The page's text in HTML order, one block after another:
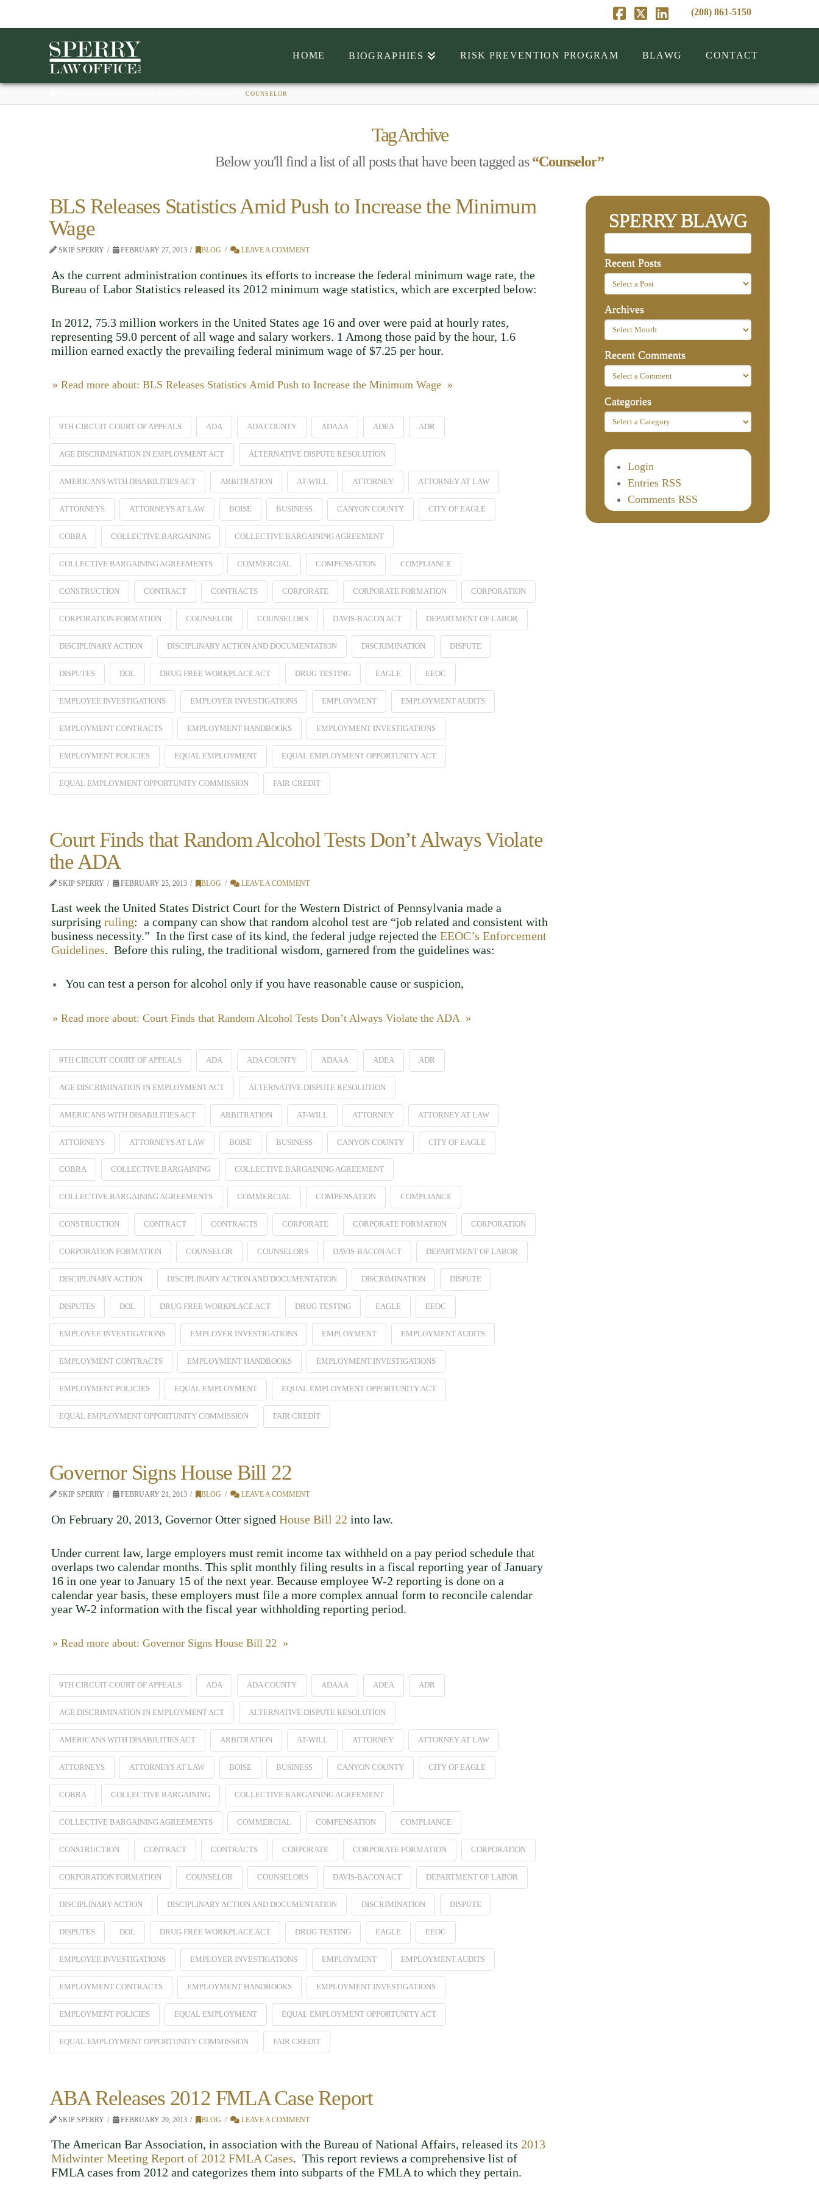
(208) 861-5150
Facebook
X LinkedIn
HOME BIOGRAPHIES RISK PREVENTION PROGRAM BLAWG CONTACT
COUNSELOR
Tag Archive
Below you'll find a list of all posts that have been tagged as“Counselor”
BLS Releases Statistics Amid Push to Increase the Minimum
Wage
SKIP SPERRY FEBRUARY 27, 2013 BLOG LEAVE A COMMENT
As the current administration continues its efforts to increase the federal minimum wage rate, the
Bureau of Labor Statistics released its 2012 minimum wage statistics, which are excerpted below:
In 2012, 75.3 million workers in the United States age 16 and over were paid at hourly rates,
representing 59.0 percent of all wage and salary workers. 1 Among those paid by the hour, 1.6
million earned exactly the prevailing federal minimum wage of $7.25 per hour.
» Read more about: BLS Releases Statistics Amid Push to Increase the Minimum Wage »
9TH CIRCUIT COURT OF APPEALS ADA ADA COUNTY ADAAA ADEA ADR
AGE DISCRIMINATION IN EMPLOYMENT ACT ALTERNATIVE DISPUTE RESOLUTION
AMERICANS WITH DISABILITIES ACT ARBITRATION AT-WILL ATTORNEY ATTORNEY AT LAW
ATTORNEYS ATTORNEYS AT LAW BOISE BUSINESS CANYON COUNTY CITY OF EAGLE
COBRA COLLECTIVE BARGAINING COLLECTIVE BARGAINING AGREEMENT
COLLECTIVE BARGAINING AGREEMENTS COMMERCIAL COMPENSATION COMPLIANCE
CONSTRUCTION CONTRACT CONTRACTS CORPORATE CORPORATE FORMATION CORPORATION
CORPORATION FORMATION COUNSELOR COUNSELORS DAVIS-BACON ACT DEPARTMENT OF LABOR
DISCIPLINARY ACTION DISCIPLINARY ACTION AND DOCUMENTATION DISCRIMINATION DISPUTE
DISPUTES DOL DRUG FREE WORKPLACE ACT DRUG TESTING EAGLE EEOC
EMPLOYEE INVESTIGATIONS EMPLOYER INVESTIGATIONS EMPLOYMENT EMPLOYMENT AUDITS
EMPLOYMENT CONTRACTS EMPLOYMENT HANDBOOKS EMPLOYMENT INVESTIGATIONS
EMPLOYMENT POLICIES EQUAL EMPLOYMENT EQUAL EMPLOYMENT OPPORTUNITY ACT
EQUAL EMPLOYMENT OPPORTUNITY COMMISSION FAIR CREDIT
Court Finds that Random Alcohol Tests Don’t Always Violate
the ADA
SKIP SPERRY FEBRUARY 25, 2013 BLOG LEAVE A COMMENT
Last week the United States District Court for the Western District of Pennsylvania made a
surprising ruling: a company can show that random alcohol test are “job related and consistent with
business necessity.” In the first case of its kind, the federal judge rejected the EEOC’s Enforcement
Guidelines. Before this ruling, the traditional wisdom, garnered from the guidelines was:
You can test a person for alcohol only if you have reasonable cause or suspicion,
» Read more about: Court Finds that Random Alcohol Tests Don’t Always Violate the ADA »
9TH CIRCUIT COURT OF APPEALS ADA ADA COUNTY ADAAA ADEA ADR
AGE DISCRIMINATION IN EMPLOYMENT ACT ALTERNATIVE DISPUTE RESOLUTION
AMERICANS WITH DISABILITIES ACT ARBITRATION AT-WILL ATTORNEY ATTORNEY AT LAW
ATTORNEYS ATTORNEYS AT LAW BOISE BUSINESS CANYON COUNTY CITY OF EAGLE
COBRA COLLECTIVE BARGAINING COLLECTIVE BARGAINING AGREEMENT
COLLECTIVE BARGAINING AGREEMENTS COMMERCIAL COMPENSATION COMPLIANCE
CONSTRUCTION CONTRACT CONTRACTS CORPORATE CORPORATE FORMATION CORPORATION
CORPORATION FORMATION COUNSELOR COUNSELORS DAVIS-BACON ACT DEPARTMENT OF LABOR
DISCIPLINARY ACTION DISCIPLINARY ACTION AND DOCUMENTATION DISCRIMINATION DISPUTE
DISPUTES DOL DRUG FREE WORKPLACE ACT DRUG TESTING EAGLE EEOC
EMPLOYEE INVESTIGATIONS EMPLOYER INVESTIGATIONS EMPLOYMENT EMPLOYMENT AUDITS
EMPLOYMENT CONTRACTS EMPLOYMENT HANDBOOKS EMPLOYMENT INVESTIGATIONS
EMPLOYMENT POLICIES EQUAL EMPLOYMENT EQUAL EMPLOYMENT OPPORTUNITY ACT
EQUAL EMPLOYMENT OPPORTUNITY COMMISSION FAIR CREDIT
Governor Signs House Bill 22
SKIP SPERRY FEBRUARY 21, 2013 BLOG LEAVE A COMMENT
On February 20, 2013, Governor Otter signed House Bill 22 into law.
Under current law, large employers must remit income tax withheld on a pay period schedule that
overlaps two calendar months. This split monthly filing results in a fiscal reporting year of January
16 in one year to January 15 of the next year. Because employee W-2 reporting is done on a
calendar year basis, these employers must file a more complex annual form to reconcile calendar
year W-2 information with the fiscal year withholding reporting period.
» Read more about: Governor Signs House Bill 22 »
9TH CIRCUIT COURT OF APPEALS ADA ADA COUNTY ADAAA ADEA ADR
AGE DISCRIMINATION IN EMPLOYMENT ACT ALTERNATIVE DISPUTE RESOLUTION
AMERICANS WITH DISABILITIES ACT ARBITRATION AT-WILL ATTORNEY ATTORNEY AT LAW
ATTORNEYS ATTORNEYS AT LAW BOISE BUSINESS CANYON COUNTY CITY OF EAGLE
COBRA COLLECTIVE BARGAINING COLLECTIVE BARGAINING AGREEMENT
COLLECTIVE BARGAINING AGREEMENTS COMMERCIAL COMPENSATION COMPLIANCE
CONSTRUCTION CONTRACT CONTRACTS CORPORATE CORPORATE FORMATION CORPORATION
CORPORATION FORMATION COUNSELOR COUNSELORS DAVIS-BACON ACT DEPARTMENT OF LABOR
DISCIPLINARY ACTION DISCIPLINARY ACTION AND DOCUMENTATION DISCRIMINATION DISPUTE
DISPUTES DOL DRUG FREE WORKPLACE ACT DRUG TESTING EAGLE EEOC
EMPLOYEE INVESTIGATIONS EMPLOYER INVESTIGATIONS EMPLOYMENT EMPLOYMENT AUDITS
EMPLOYMENT CONTRACTS EMPLOYMENT HANDBOOKS EMPLOYMENT INVESTIGATIONS
EMPLOYMENT POLICIES EQUAL EMPLOYMENT EQUAL EMPLOYMENT OPPORTUNITY ACT
EQUAL EMPLOYMENT OPPORTUNITY COMMISSION FAIR CREDIT
ABA Releases 2012 FMLA Case Report
SKIP SPERRY FEBRUARY 20, 2013 BLOG LEAVE A COMMENT
The American Bar Association, in association with the Bureau of National Affairs, released its 2013
Midwinter Meeting Report of 2012 FMLA Cases. This report reviews a comprehensive list of
FMLA cases from 2012 and categorizes them into subparts of the FMLA to which they pertain.
SPERRY BLAWG
Recent Posts
Archives
Recent Comments
Categories
Login
Entries RSS
Comments RSS